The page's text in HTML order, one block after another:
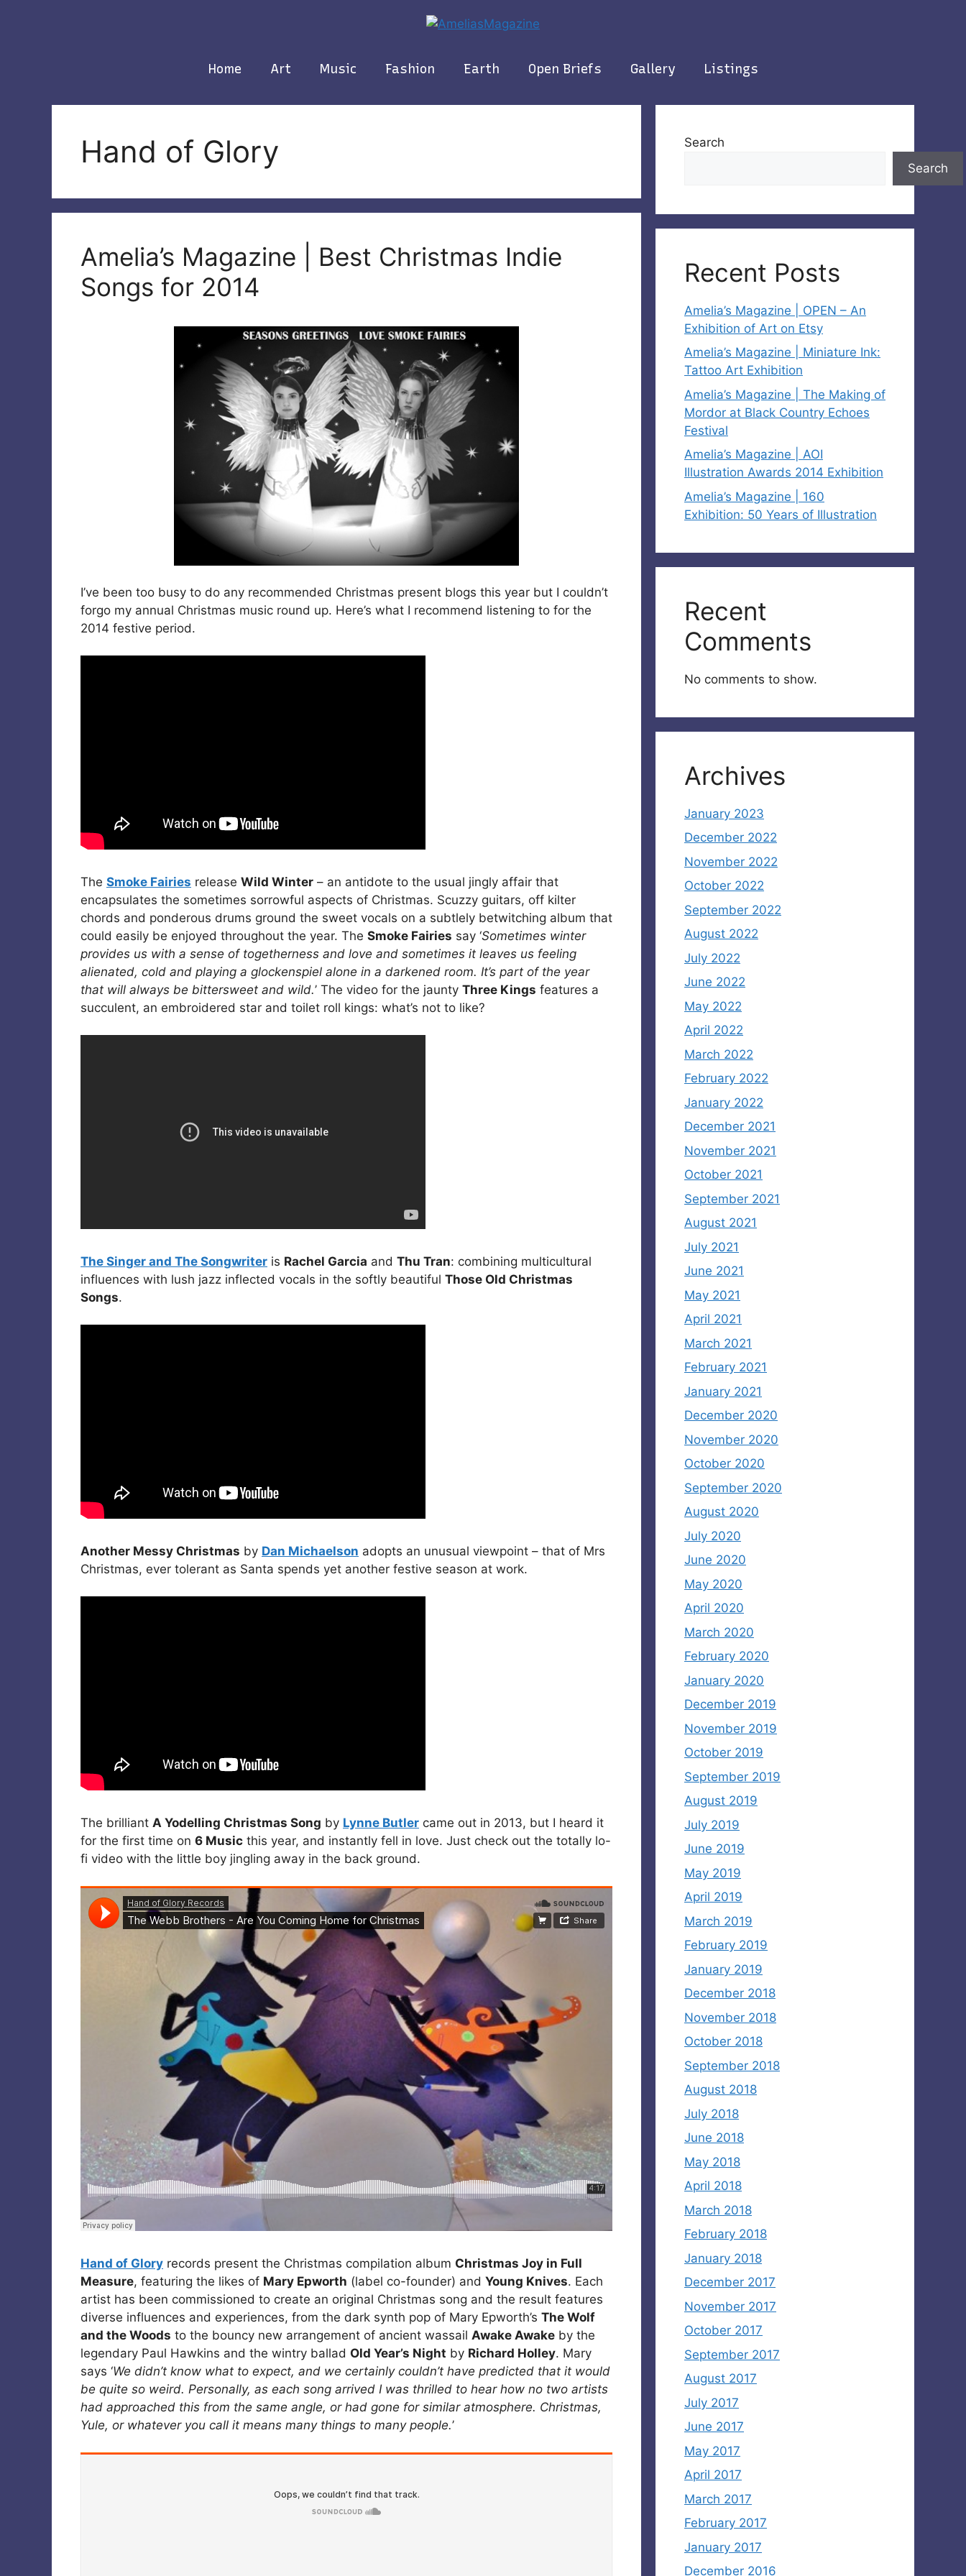
Home Art Music Fashion Earth Open Briefs Gallery Listings
Hand of Glory
Amelia’s Magazine | Best Christmas Indie
Songs for 2014
I’ve been too busy to do any recommended Christmas present blogs this year but I couldn’t
forgo my annual Christmas music round up. Here’s what I recommend listening to for the
2014 festive period.
The Smoke Fairies release Wild Winter – an antidote to the usual jingly affair that
encapsulates the sometimes sorrowful aspects of Christmas. Scuzzy guitars, off kilter
chords and ponderous drums ground the sweet vocals on a subtlely betwitching album that
could easily be enjoyed throughout the year. The Smoke Fairies say ‘Sometimes winter
provides us with a sense of togetherness and love and sometimes it leaves us feeling
alienated, cold and playing a glockenspiel alone in a darkened room. It’s part of the year
that will always be bittersweet and wild.’ The video for the jaunty Three Kings features a
succulent, an embroidered star and toilet roll kings: what’s not to like?
The Singer and The Songwriter is Rachel Garcia and Thu Tran: combining multicultural
influences with lush jazz inflected vocals in the softly beautiful Those Old Christmas
Songs.
Another Messy Christmas by Dan Michaelson adopts an unusual viewpoint – that of Mrs
Christmas, ever tolerant as Santa spends yet another festive season at work.
The brilliant A Yodelling Christmas Song by Lynne Butler came out in 2013, but I heard it
for the first time on 6 Music this year, and instantly fell in love. Just check out the totally lo-
fi video with the little boy jingling away in the back ground.
Hand of Glory records present the Christmas compilation album Christmas Joy in Full
Measure, featuring the likes of Mary Epworth (label co-founder) and Young Knives. Each
artist has been commissioned to create an original Christmas song and the result features
diverse influences and experiences, from the dark synth pop of Mary Epworth’s The Wolf
and the Woods to the bouncy new arrangement of ancient wassail Awake Awake by the
legendary Paul Hawkins and the wintry ballad Old Year’s Night by Richard Holley. Mary
says ‘We didn’t know what to expect, and we certainly couldn’t have predicted that it would
be quite so weird. Personally, as each song arrived I was thrilled to hear how no two artists
had approached this from the same angle, or had gone for similar atmosphere. Christmas,
Yule, or whatever you call it means many things to many people.’
Search
Search
Recent Posts
Amelia’s Magazine | OPEN – An
Exhibition of Art on Etsy
Amelia’s Magazine | Miniature Ink:
Tattoo Art Exhibition
Amelia’s Magazine | The Making of
Mordor at Black Country Echoes
Festival
Amelia’s Magazine | AOI
Illustration Awards 2014 Exhibition
Amelia’s Magazine | 160
Exhibition: 50 Years of Illustration
Recent
Comments
No comments to show.
Archives
January 2023
December 2022
November 2022
October 2022
September 2022
August 2022
July 2022
June 2022
May 2022
April 2022
March 2022
February 2022
January 2022
December 2021
November 2021
October 2021
September 2021
August 2021
July 2021
June 2021
May 2021
April 2021
March 2021
February 2021
January 2021
December 2020
November 2020
October 2020
September 2020
August 2020
July 2020
June 2020
May 2020
April 2020
March 2020
February 2020
January 2020
December 2019
November 2019
October 2019
September 2019
August 2019
July 2019
June 2019
May 2019
April 2019
March 2019
February 2019
January 2019
December 2018
November 2018
October 2018
September 2018
August 2018
July 2018
June 2018
May 2018
April 2018
March 2018
February 2018
January 2018
December 2017
November 2017
October 2017
September 2017
August 2017
July 2017
June 2017
May 2017
April 2017
March 2017
February 2017
January 2017
December 2016